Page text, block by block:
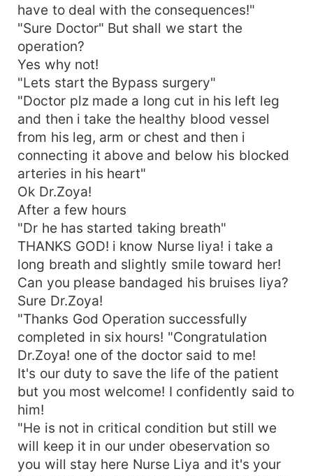
have to deal with the consequences!"
"Sure Doctor" But shall we start the
operation?
Yes why not!
"Lets start the Bypass surgery"
"Doctor plz made a long cut in his left leg
and then i take the healthy blood vessel
from his leg, arm or chest and then i
connecting it above and below his blocked
arteries in his heart"
Ok Dr.Zoya!
After a few hours
"Dr he has started taking breath"
THANKS GOD! i know Nurse liya! i take a
long breath and slightly smile toward her!
Can you please bandaged his bruises liya?
Sure Dr.Zoya!
"Thanks God Operation successfully
completed in six hours! "Congratulation
Dr.Zoya! one of the doctor said to me!
It's our duty to save the life of the patient
but you most welcome! I confidently said to
him!
"He is not in critical condition but still we
will keep it in our under obeservation so
you will stay here Nurse Liya and it's your